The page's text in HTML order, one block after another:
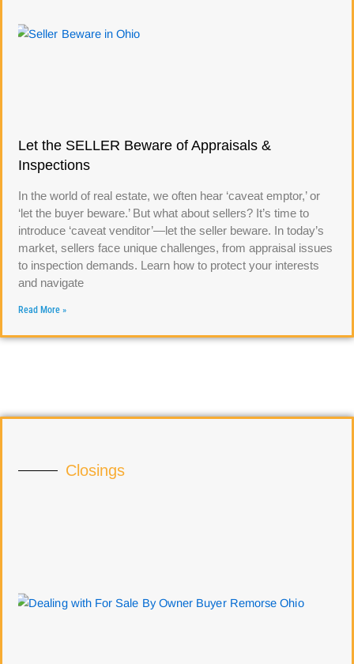
Let the SELLER Beware of Appraisals &
Inspections
In the world of real estate, we often hear ‘caveat emptor,’ or
‘let the buyer beware.’ But what about sellers? It’s time to
introduce ‘caveat venditor’—let the seller beware. In today’s
market, sellers face unique challenges, from appraisal issues
to inspection demands. Learn how to protect your interests
and navigate
Read More »
Closings